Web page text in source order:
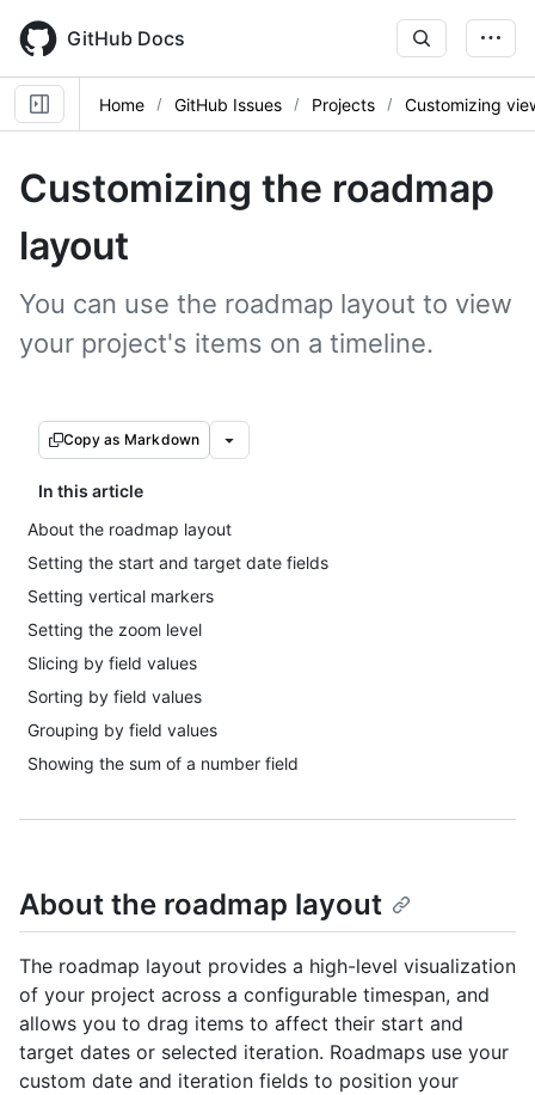
main
content
GitHub Docs
Home GitHub Issues Projects Customizing
Customizing the roadmap
layout
You can use the roadmap layout to view
your project's items on a timeline.
Copy as Markdown
In this article
About the roadmap layout
Setting the start and target date fields
Setting vertical markers
Setting the zoom level
Slicing by field values
Sorting by field values
Grouping by field values
Showing the sum of a number field
About the roadmap layout
The roadmap layout provides a high-level visualization
of your project across a configurable timespan, and
allows you to drag items to affect their start and
target dates or selected iteration. Roadmaps use your
custom date and iteration fields to position your